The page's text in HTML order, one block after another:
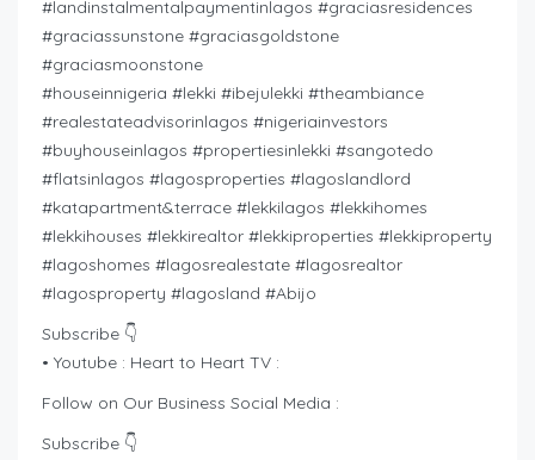
#landinstalmentalpaymentinlagos #graciasresidences
#graciassunstone #graciasgoldstone
#graciasmoonstone
#houseinnigeria #lekki #ibejulekki #theambiance
#realestateadvisorinlagos #nigeriainvestors
#buyhouseinlagos #propertiesinlekki #sangotedo
#flatsinlagos #lagosproperties #lagoslandlord
#katapartment&terrace #lekkilagos #lekkihomes
#lekkihouses #lekkirealtor #lekkiproperties #lekkiproperty
#lagoshomes #lagosrealestate #lagosrealtor
#lagosproperty #lagosland #Abijo
Subscribe 👇
• Youtube : Heart to Heart TV :
Follow on Our Business Social Media :
Subscribe 👇